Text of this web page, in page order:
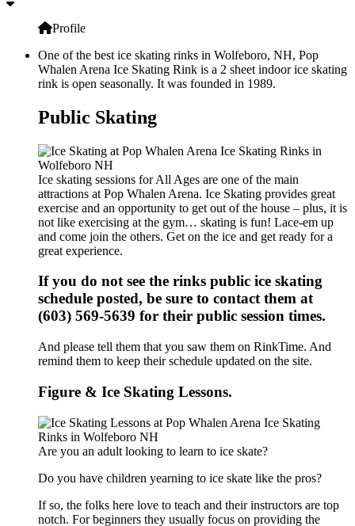
Profile
One of the best ice skating rinks in Wolfeboro, NH, Pop
Whalen Arena Ice Skating Rink is a 2 sheet indoor ice skating
rink is open seasonally. It was founded in 1989.
Public Skating
Ice skating sessions for All Ages are one of the main
attractions at Pop Whalen Arena. Ice Skating provides great
exercise and an opportunity to get out of the house – plus, it is
not like exercising at the gym… skating is fun! Lace-em up
and come join the others. Get on the ice and get ready for a
great experience.
If you do not see the rinks public ice skating
schedule posted, be sure to contact them at
(603) 569-5639 for their public session times.
And please tell them that you saw them on RinkTime. And
remind them to keep their schedule updated on the site.
Figure & Ice Skating Lessons.
Are you an adult looking to learn to ice skate?
Do you have children yearning to ice skate like the pros?
If so, the folks here love to teach and their instructors are top
notch. For beginners they usually focus on providing the